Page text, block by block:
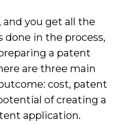
and you get all the
done in the process,
a patent
are three main
cost, patent
of creating a
application.